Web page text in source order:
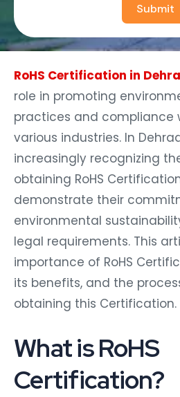
Submit
RoHS Certification in
role in promoting
practices and compliance
various industries. In
increasingly recognizing
obtaining RoHS
demonstrate their
environmental
legal requirements. This
importance of RoHS
its benefits, and the
obtaining this Certification.
What is RoHS
Certification?